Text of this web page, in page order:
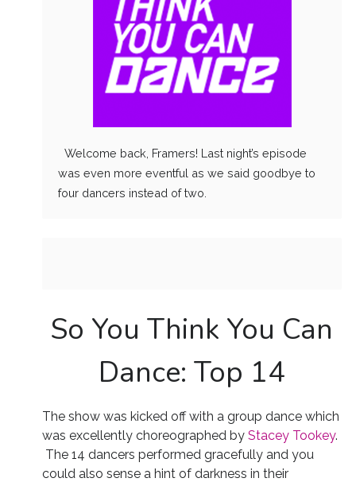
Welcome back, Framers! Last night’s episode
was even more eventful as we said goodbye to
four dancers instead of two.
So You Think You Can
Dance: Top 14
The show was kicked off with a group dance which
was excellently choreographed by Stacey Tookey.
The 14 dancers performed gracefully and you
could also sense a hint of darkness in their